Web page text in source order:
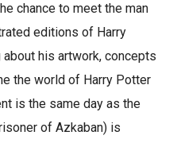
chance to meet the man
editions of Harry
his artwork, concepts
the world of Harry Potter
is the same day as the
of Azkaban) is